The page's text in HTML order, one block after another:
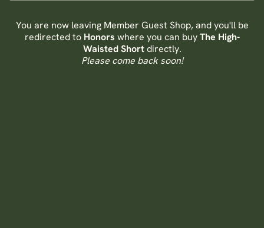
You are now leaving Member Guest Shop, and you'll be
redirected to Honors where you can buyThe High-
Waisted Shortdirectly.
Please come back soon!